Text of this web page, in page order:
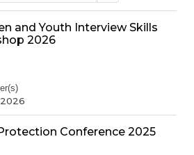
and Youth Interview Skills
2026
2026
Conference 2025